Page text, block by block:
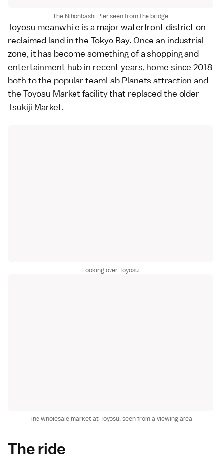
The Nihonbashi Pier seen from the bridge
Toyosu meanwhile is a major waterfront district on
reclaimed land in the Tokyo Bay. Once an industrial
zone, it has become something of a shopping and
entertainment hub in recent years, home since 2018
both to the popular teamLab Planets attraction and
the Toyosu Market facility that replaced the older
Tsukiji Market.
Looking over Toyosu
The wholesale market at Toyosu, seen from a viewing area
The ride